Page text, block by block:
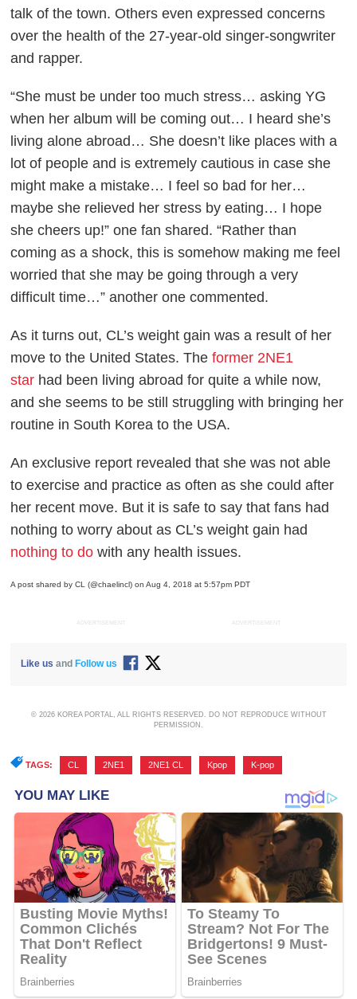
talk of the town. Others even expressed concerns
over the health of the 27-year-old singer-songwriter
and rapper.
“She must be under too much stress… asking YG
when her album will be coming out… I heard she’s
living alone abroad… She doesn’t like places with a
lot of people and is extremely cautious in case she
might make a mistake… I feel so bad for her…
maybe she relieved her stress by eating… I hope
she cheers up!” one fan shared. “Rather than
coming as a shock, this is somehow making me feel
worried that she may be going through a very
difficult time…” another one commented.
As it turns out, CL’s weight gain was a result of her
move to the United States. Theformer 2NE1
star had been living abroad for quite a while now,
and she seems to be still struggling with bringing her
routine in South Korea to the USA.
An exclusive report revealed that she was not able
to exercise and practice as often as she could after
her recent move. But it is safe to say that fans had
nothing to worry about as CL’s weight gain had
nothing to do with any health issues.
A post shared by CL (@chaelincl) on Aug 4, 2018 at 5:57pm PDT
ADVERTISEMENT ADVERTISEMENT
Like us and Follow us
© 2026 KOREA PORTAL, ALL RIGHTS RESERVED. DO NOT REPRODUCE WITHOUT
PERMISSION.
TAGS: CL 2NE1 2NE1 CL Kpop K-pop